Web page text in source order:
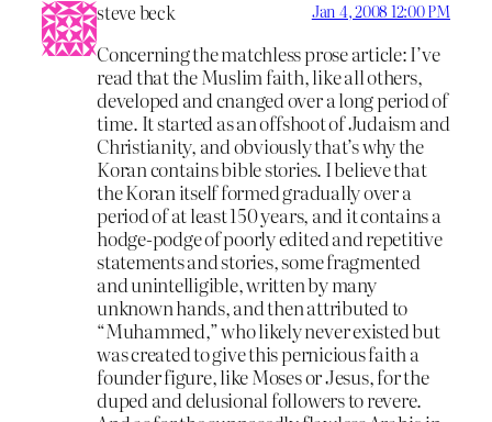
steve beck Jan 4, 2008 12:00 PM
Concerning the matchless prose article: I’ve
read that the Muslim faith, like all others,
developed and cnanged over a long period of
time. It started as an offshoot of Judaism and
Christianity, and obviously that’s why the
Koran contains bible stories. I believe that
the Koran itself formed gradually over a
period of at least 150 years, and it contains a
hodge-podge of poorly edited and repetitive
statements and stories, some fragmented
and unintelligible, written by many
unknown hands, and then attributed to
“Muhammed,” who likely never existed but
was created to give this pernicious faith a
founder figure, like Moses or Jesus, for the
duped and delusional followers to revere.